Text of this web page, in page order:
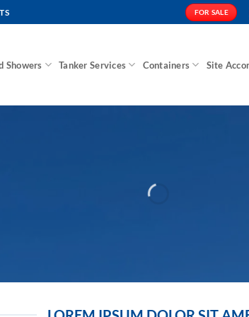
FOR SALE
Showers Tanker Services Containers Site